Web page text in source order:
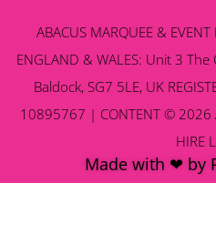
ABACUS MARQUEE &
ENGLAND & WALES: Unit 3
Baldock, SG7 5LE, UK
10895767 | CONTENT © 2026
HIRE
Made with ❤ by